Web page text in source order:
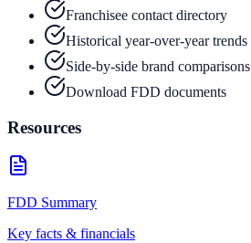
Franchisee contact directory
Historical year-over-year trends
Side-by-side brand comparisons
Download FDD documents
Resources
FDD Summary
Key facts & financials